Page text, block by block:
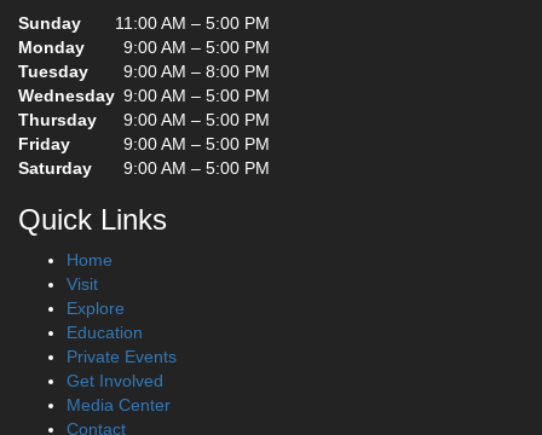
Sunday
11:00 AM – 5:00 PM
Monday
9:00 AM – 5:00 PM
Tuesday
9:00 AM – 8:00 PM
Wednesday 9:00 AM – 5:00 PM
Thursday
9:00 AM – 5:00 PM
Friday
9:00 AM – 5:00 PM
Saturday
9:00 AM – 5:00 PM
Quick Links
Home
Visit
Explore
Education
Private Events
Get Involved
Media Center
Contact